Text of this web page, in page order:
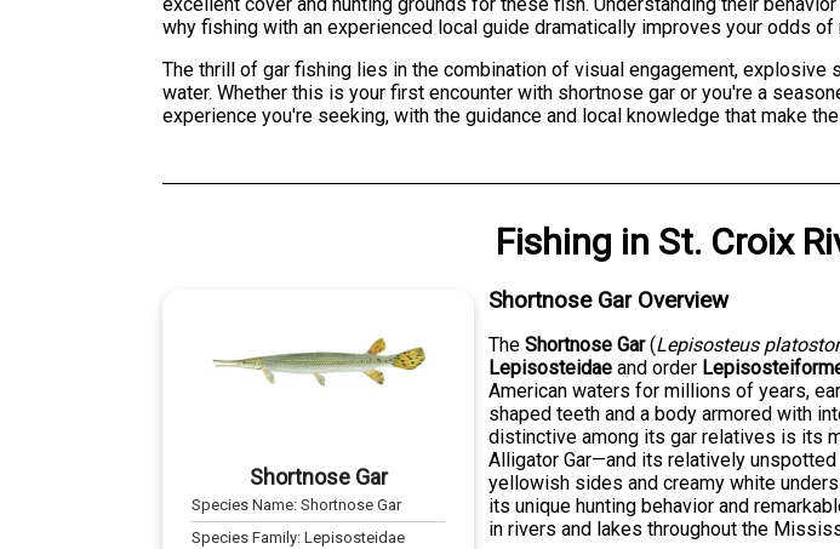
why fishing with an experienced local guide dramatically improves your odds
The thrill of gar fishing lies in the combination of visual engagement,
water. Whether this is your first encounter with shortnose gar or you're a
experience you're seeking, with the guidance and local knowledge that make
Fishing in St. Croix
Shortnose Gar
Species Name:Shortnose Gar
Species Family:Lepisosteidae
Shortnose Gar Overview
TheShortnose Gar(Lepisosteus
Lepisosteidae and order
American waters for millions of years,
shaped teeth and a body armored with
distinctive among its gar relatives is its
Alligator Gar—and its relatively
yellowish sides and creamy white
its unique hunting behavior and
in rivers and lakes throughout the